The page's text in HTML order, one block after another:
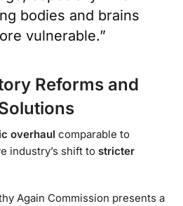
bodies and brains
vulnerable.”
Reforms and
overhaul comparable to
industry’s shift to stricter
Again Commission presents a